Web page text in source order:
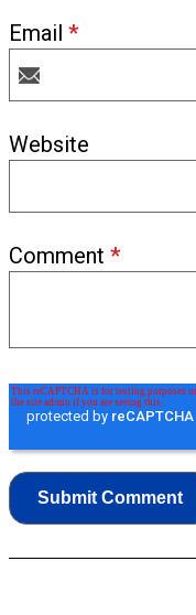
Email *
Website
Comment *